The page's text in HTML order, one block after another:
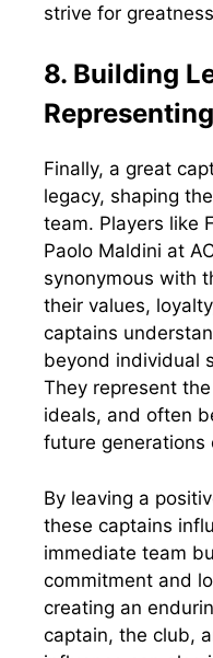
strive for
8. Building
Finally, a great
legacy, shaping
team. Players like
Paolo Maldini at
synonymous with
their values,
captains
beyond individual
They represent the
ideals, and often
future generations
By leaving a
these captains
immediate team
commitment and
creating an
captain, the club,